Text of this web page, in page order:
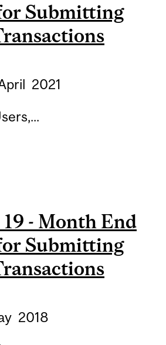
TRANSACTIONS
Submitting
2021
FINANCIAL
TRANSACTIONS
19 - Month End
Submitting
2018